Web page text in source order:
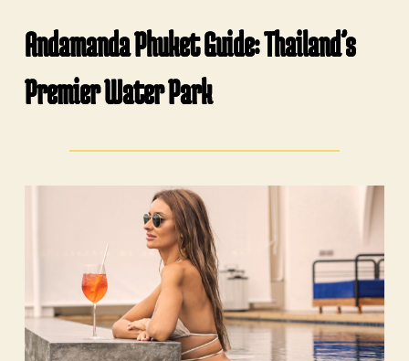
Andamanda Phuket Guide: Thailand’s
Premier Water Park